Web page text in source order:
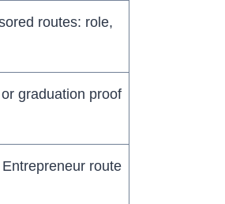
routes: role,
graduation proof
route